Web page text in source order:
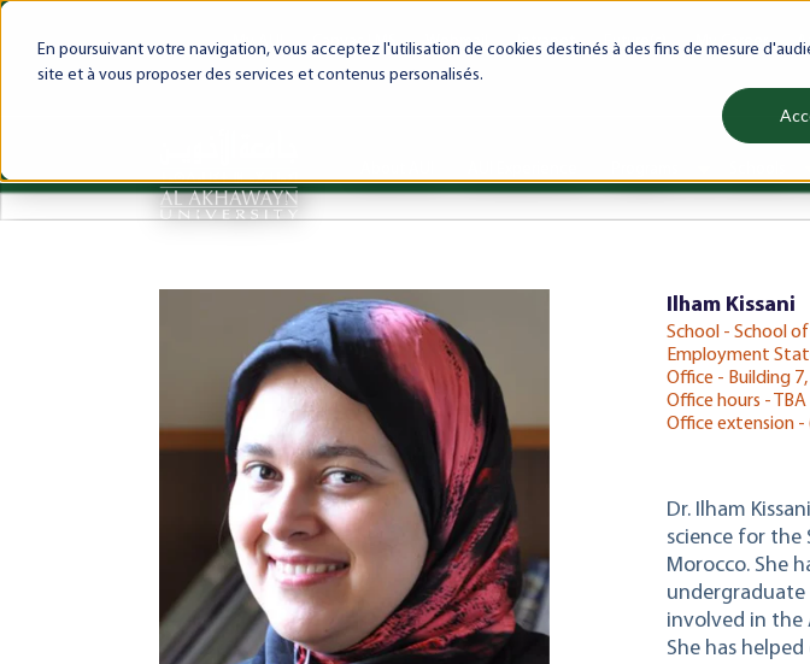
En poursuivant votre navigation, vous acceptez l'utilisation de cookies destinés à des fins de mesure
site et à vous proposer des services et contenus personalisés.
My AUI Canvas LMS Webmail Intranet Future(s) My Career
Show
Ilham Kissani
School - School
Employment
Office - Building 7,
Office hours - TBA
Office extension
Dr. Ilham
science for the
Morocco. She
undergraduate
involved in the
She has